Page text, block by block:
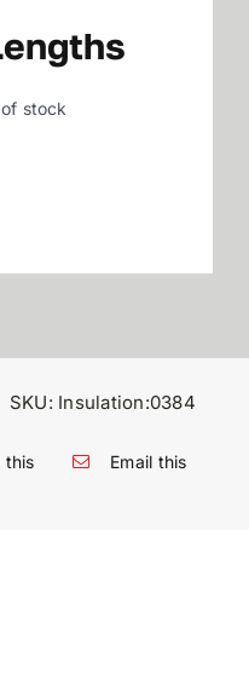
stock
SKU: Insulation:0384
this Email this